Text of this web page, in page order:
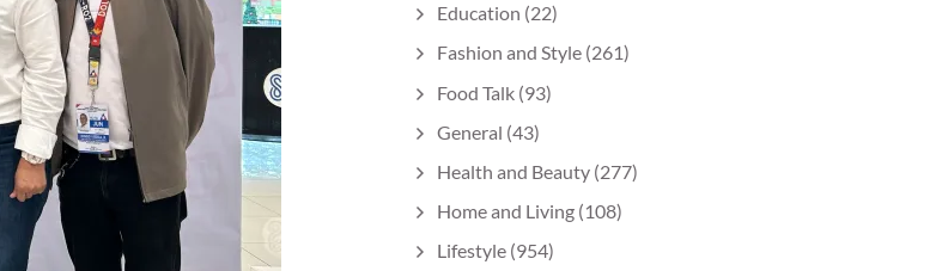
Education (22)
Fashion and Style (261)
Food Talk (93)
General (43)
Health and Beauty (277)
Home and Living (108)
Lifestyle (954)